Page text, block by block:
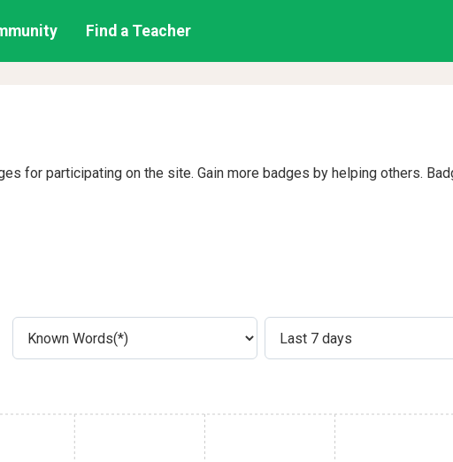
Find a Teacher
for participating on the site. Gain more badges by helping others.